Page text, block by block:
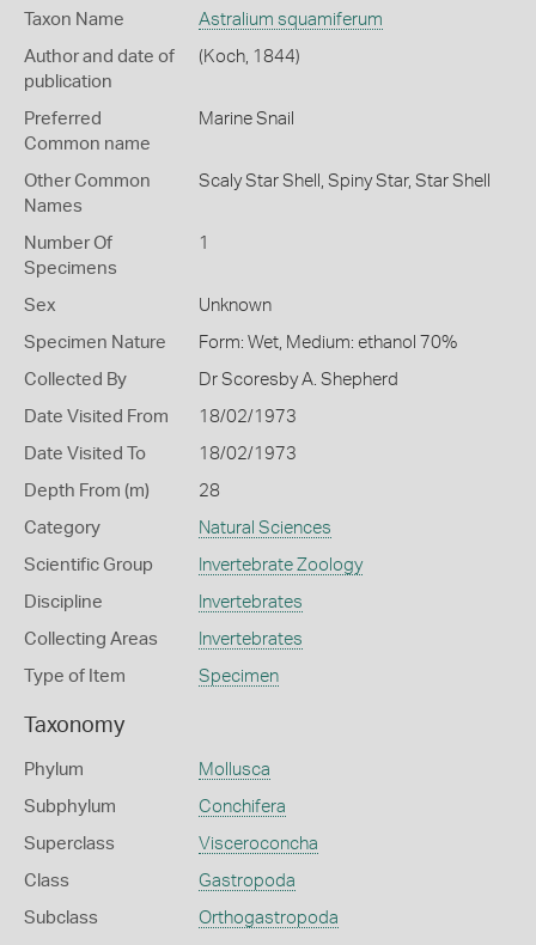
Taxon Name Astralium squamiferum
Author and date of
publication
(Koch, 1844)
Preferred
Common name
Marine Snail
Other Common
Names
Scaly Star Shell, Spiny Star, Star Shell
Number Of
Specimens
1
Sex Unknown
Specimen Nature Form: Wet, Medium: ethanol 70%
Collected By Dr Scoresby A. Shepherd
Date Visited From 18/02/1973
Date Visited To 18/02/1973
Depth From (m) 28
Category Natural Sciences
Scientific Group Invertebrate Zoology
Discipline Invertebrates
Collecting Areas Invertebrates
Type of Item Specimen
Taxonomy
Phylum Mollusca
Subphylum Conchifera
Superclass Visceroconcha
Class Gastropoda
Subclass Orthogastropoda